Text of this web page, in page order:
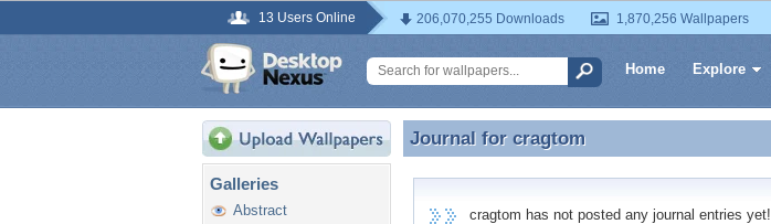
13 Users Online 206,070,255 Downloads 1,870,256 Wallpapers
Home Explore
Galleries
Abstract
Journal for cragtom
Journal for cragtom
cragtom has not posted any journal entries yet!